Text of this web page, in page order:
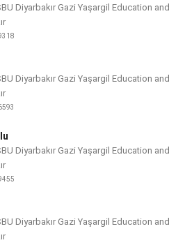
Diyarbakır Gazi Yaşargil Education and
Diyarbakır Gazi Yaşargil Education and
Diyarbakır Gazi Yaşargil Education and
Diyarbakır Gazi Yaşargil Education and